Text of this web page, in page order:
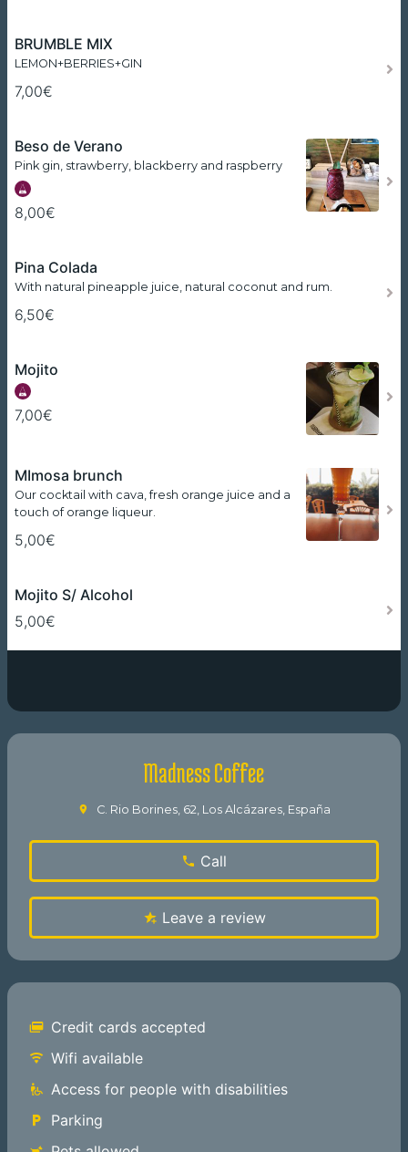
BRUMBLE MIX
LEMON+BERRIES+GIN
7,00€
Beso de Verano
Pink gin, strawberry, blackberry and raspberry
8,00€
Pina Colada
With natural pineapple juice, natural coconut and rum.
6,50€
Mojito
7,00€
MImosa brunch
Our cocktail with cava, fresh orange juice and a
touch of orange liqueur.
5,00€
Mojito S/ Alcohol
5,00€
Madness Coffee
C. Rio Borines, 62, Los Alcázares, España
Call
Leave a review
Credit cards accepted
Wifi available
Access for people with disabilities
Parking